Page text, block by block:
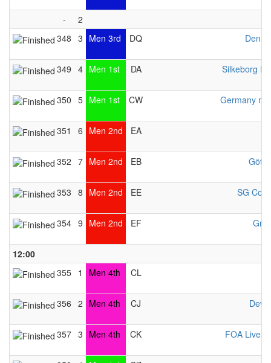
-
2
348 3 Men 3rd DQ
349 4 Men 1st DA Silkeborg
350 5 Men 1st CW Germany
351 6 Men 2nd EA
352 7 Men 2nd EB
353 8 Men 2nd EE SG
354 9 Men 2nd EF
12:00
355 1 Men 4th CL
356 2 Men 4th CJ
357 3 Men 4th CK FOA